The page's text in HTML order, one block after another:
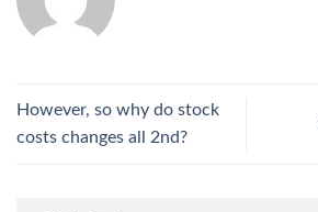
However, so why do stock
costs changes all 2nd?